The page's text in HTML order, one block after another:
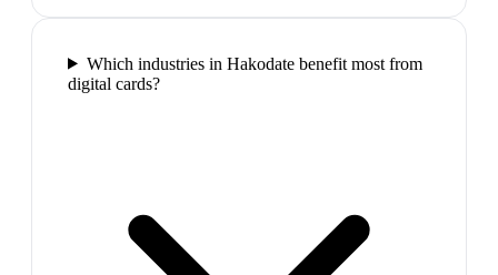
Which industries in Hakodate benefit most from
digital cards?